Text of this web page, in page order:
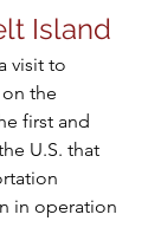
Island
visit to
the
first and
U.S. that
in operation